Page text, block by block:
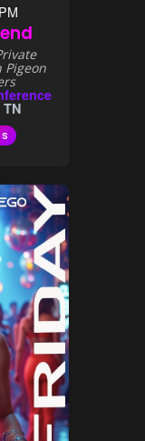
Pigeon